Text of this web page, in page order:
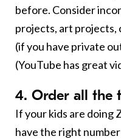
before. Consider
projects, art projects,
(if you have private
(YouTube has great
4. Order all the
If your kids are doing
have the right